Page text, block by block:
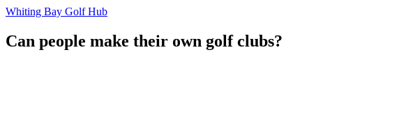
Whiting Bay Golf Hub
Can people make their own golf clubs?